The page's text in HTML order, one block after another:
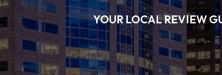
YOUR LOCAL REVIEW